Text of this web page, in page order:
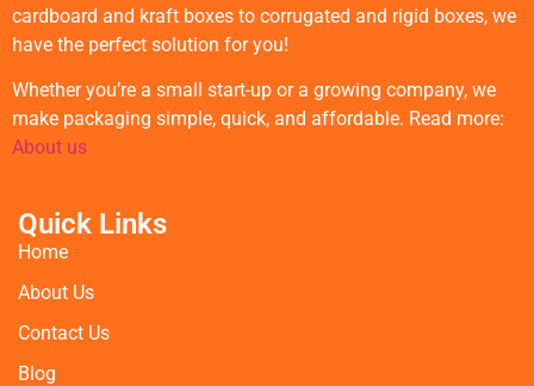
cardboard and kraft boxes to corrugated and rigid boxes, we
have the perfect solution for you!
Whether you’re a small start-up or a growing company, we
make packaging simple, quick, and affordable. Read more:
About us
Quick Links
Home
About Us
Contact Us
Blog